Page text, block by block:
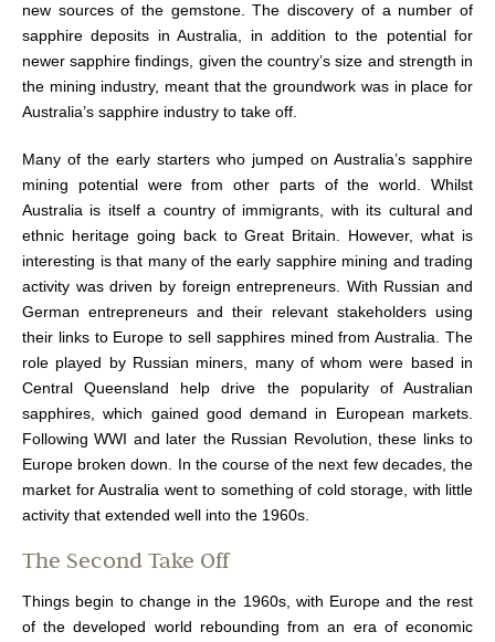
new sources of the gemstone. The discovery of a number of
sapphire deposits in Australia, in addition to the potential for
newer sapphire findings, given the country’s size and strength in
the mining industry, meant that the groundwork was in place for
Australia’s sapphire industry to take off.
Many of the early starters who jumped on Australia’s sapphire
mining potential were from other parts of the world. Whilst
Australia is itself a country of immigrants, with its cultural and
ethnic heritage going back to Great Britain. However, what is
interesting is that many of the early sapphire mining and trading
activity was driven by foreign entrepreneurs. With Russian and
German entrepreneurs and their relevant stakeholders using
their links to Europe to sell sapphires mined from Australia. The
role played by Russian miners, many of whom were based in
Central Queensland help drive the popularity of Australian
sapphires, which gained good demand in European markets.
Following WWI and later the Russian Revolution, these links to
Europe broken down. In the course of the next few decades, the
market for Australia went to something of cold storage, with little
activity that extended well into the 1960s.
The Second Take Off
Things begin to change in the 1960s, with Europe and the rest
of the developed world rebounding from an era of economic